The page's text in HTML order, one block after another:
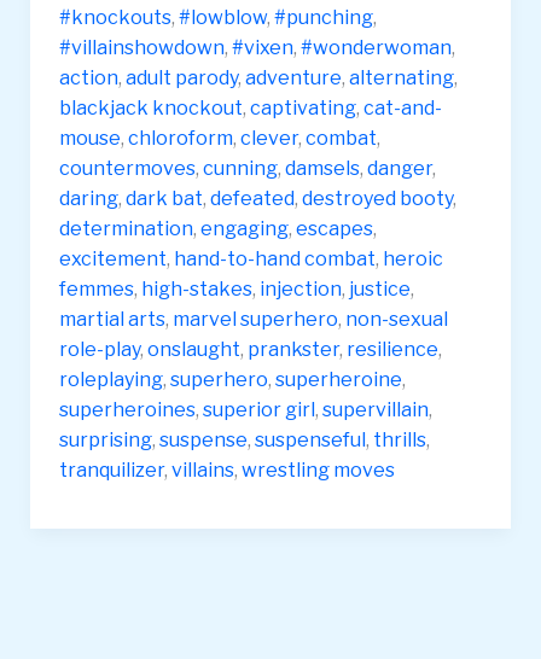
#knockouts, #lowblow, #punching,
#villainshowdown, #vixen, #wonderwoman,
action, adult parody, adventure, alternating,
blackjack knockout, captivating, cat-and-
mouse, chloroform, clever, combat,
countermoves, cunning, damsels, danger,
daring, dark bat, defeated, destroyed booty,
determination, engaging, escapes,
excitement, hand-to-hand combat, heroic
femmes, high-stakes, injection, justice,
martial arts, marvel superhero, non-sexual
role-play, onslaught, prankster, resilience,
roleplaying, superhero, superheroine,
superheroines, superior girl, supervillain,
surprising, suspense, suspenseful, thrills,
tranquilizer, villains, wrestling moves